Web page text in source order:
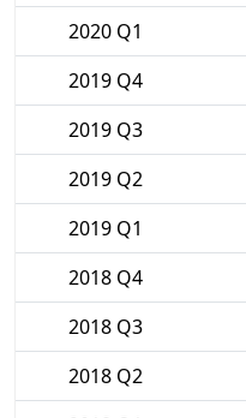
2020 Q1
2019 Q4
2019 Q3
2019 Q2
2019 Q1
2018 Q4
2018 Q3
2018 Q2